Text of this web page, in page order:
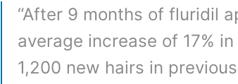
“After 9 months of fluridil
average increase of 17%
1,200 new hairs in